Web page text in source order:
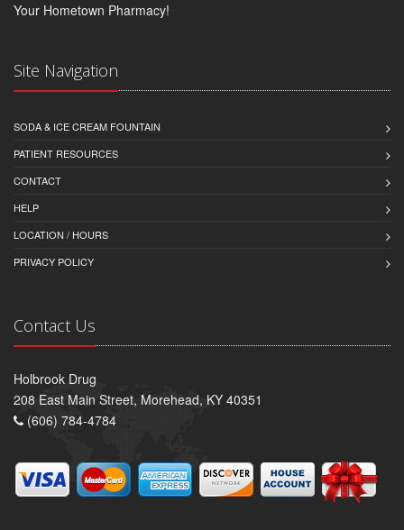
Your Hometown Pharmacy!
Site Navigation
SODA & ICE CREAM FOUNTAIN
PATIENT RESOURCES
CONTACT
HELP
LOCATION / HOURS
PRIVACY POLICY
Contact Us
Holbrook Drug
208 East Main Street, Morehead, KY 40351
(606) 784-4784